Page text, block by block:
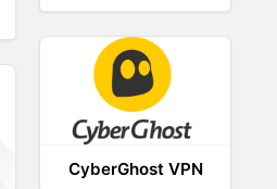
CyberGhost VPN